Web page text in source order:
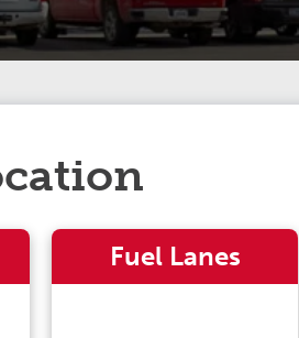
Fuel Lanes